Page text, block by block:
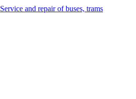
Service and repair of buses, trams